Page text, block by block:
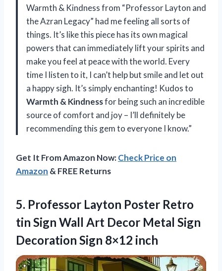
Warmth & Kindness from “Professor Layton and
the Azran Legacy” had me feeling all sorts of
things. It’s like this piece has its own magical
powers that can immediately lift your spirits and
make you feel at peace with the world. Every
time I listen to it, I can’t help but smile and let out
a happy sigh. It’s simply enchanting! Kudos to
Warmth & Kindnessfor being such an incredible
source of comfort and joy – I’ll definitely be
recommending this gem to everyone I know.”
Get It From Amazon Now:Check Price on
Amazon & FREE Returns
5. Professor Layton Poster Retro
tin Sign Wall Art Decor Metal Sign
Decoration Sign 8×12 inch